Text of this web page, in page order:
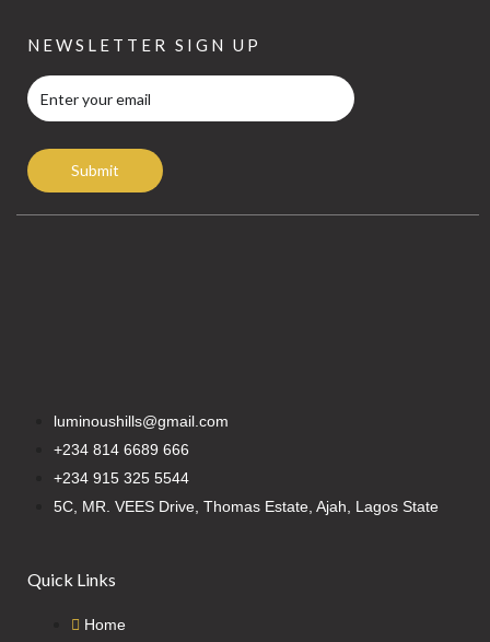
NEWSLETTER SIGN UP
Submit
luminoushills@gmail.com
+234 814 6689 666
+234 915 325 5544
5C, MR. VEES Drive, Thomas Estate, Ajah, Lagos State
Quick Links
Home